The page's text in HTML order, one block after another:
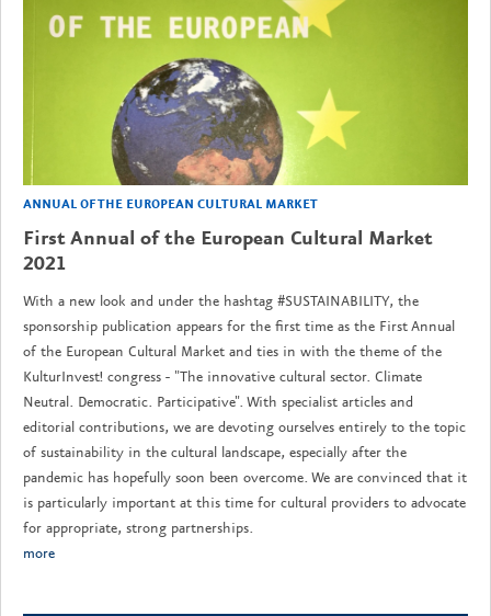
ANNUAL OF THE EUROPEAN CULTURAL MARKET
First Annual of the European Cultural Market
2021
With a new look and under the hashtag #SUSTAINABILITY, the
sponsorship publication appears for the first time as the First Annual
of the European Cultural Market and ties in with the theme of the
KulturInvest! congress - "The innovative cultural sector. Climate
Neutral. Democratic. Participative". With specialist articles and
editorial contributions, we are devoting ourselves entirely to the topic
of sustainability in the cultural landscape, especially after the
pandemic has hopefully soon been overcome. We are convinced that it
is particularly important at this time for cultural providers to advocate
for appropriate, strong partnerships.
more